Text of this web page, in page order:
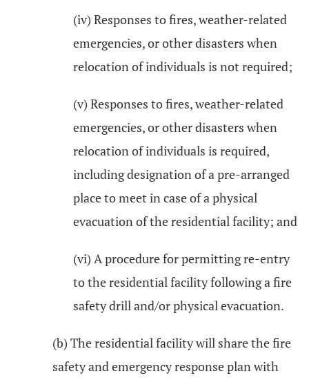
(iv) Responses to fires, weather-related
emergencies, or other disasters when
relocation of individuals is not required;
(v) Responses to fires, weather-related
emergencies, or other disasters when
relocation of individuals is required,
including designation of a pre-arranged
place to meet in case of a physical
evacuation of the residential facility; and
(vi) A procedure for permitting re-entry
to the residential facility following a fire
safety drill and/or physical evacuation.
(b) The residential facility will share the fire
safety and emergency response plan with